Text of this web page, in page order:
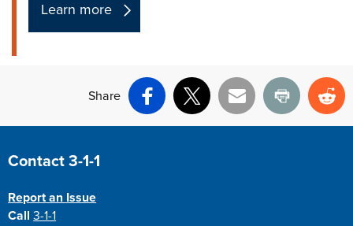
Learn more
Share
Facebook
X Email Print
Site Footer
Contact 3-1-1
Report an Issue
Call3-1-1